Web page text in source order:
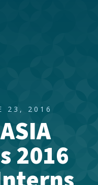
23, 2016
2016